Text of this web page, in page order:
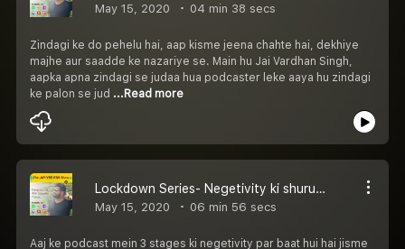
May 15, 2020 04 min 38 secs
Zindagi ke do pehelu hai, aap kisme jeena chahte hai, dekhiye
majhe aur saadde ke nazariye se. Main hu Jai Vardhan Singh,
aapka apna zindagi se judaa hua podcaster leke aaya hu zindagi
ke palon se jud ...Read more
Lockdown Series- Negetivity ki shuruaat, Buraaiyan
May 15, 2020 06 min 56 secs
Aaj ke podcast mein 3 stages ki negetivity par baat hui hai jisme